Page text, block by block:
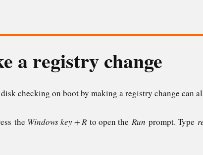
a registry change
checking on boot by making a registry change can
the Windows key + R to open the Run prompt. Type